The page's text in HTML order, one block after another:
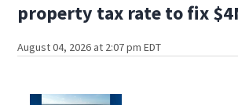
property tax rate to fix
August 04, 2026 at 2:07 pm EDT